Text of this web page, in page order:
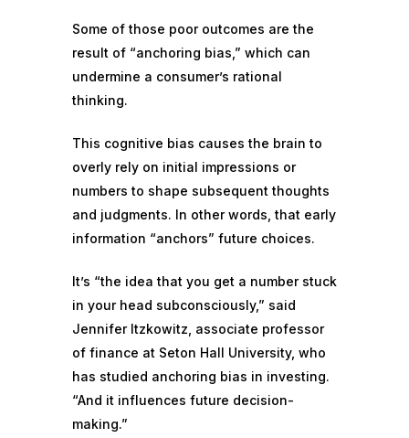
Some of those poor outcomes are the
result of “anchoring bias,” which can
undermine a consumer’s rational
thinking.
This cognitive bias causes the brain to
overly rely on initial impressions or
numbers to shape subsequent thoughts
and judgments. In other words, that early
information “anchors” future choices.
It’s “the idea that you get a number stuck
in your head subconsciously,” said
Jennifer Itzkowitz, associate professor
of finance at Seton Hall University, who
has studied anchoring bias in investing.
“And it influences future decision-
making.”